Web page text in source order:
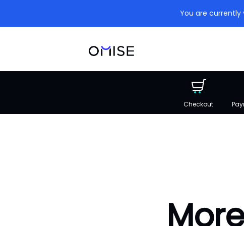
You are currently
Checkout